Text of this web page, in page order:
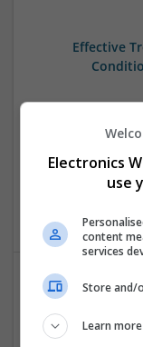
Effective
Control &
Sales &
Emerging
Electronics
use
content
services
Store and/
Learn more